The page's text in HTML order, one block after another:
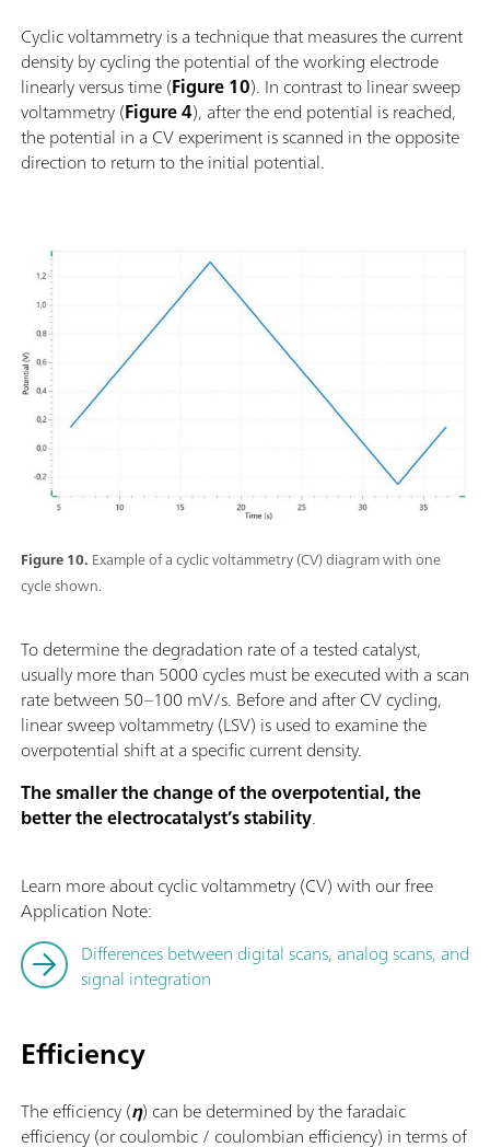
Cyclic voltammetry is a technique that measures the current
density by cycling the potential of the working electrode
linearly versus time (Figure 10). In contrast to linear sweep
voltammetry (Figure 4), after the end potential is reached,
the potential in a CV experiment is scanned in the opposite
direction to return to the initial potential.
Figure 10. Example of a cyclic voltammetry (CV) diagram with one
cycle shown.
To determine the degradation rate of a tested catalyst,
usually more than 5000 cycles must be executed with a scan
rate between 50–100 mV/s. Before and after CV cycling,
linear sweep voltammetry (LSV) is used to examine the
overpotential shift at a specific current density.
The smaller the change of the overpotential, the
better the electrocatalyst’s stability.
Learn more about cyclic voltammetry (CV) with our free
Application Note:
Differences between digital scans, analog scans, and
signal integration
Efficiency
The efficiency (η) can be determined by the faradaic
efficiency (or coulombic / coulombian efficiency) in terms of